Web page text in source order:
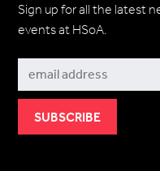
Sign up for all the latest
events at HSoA.